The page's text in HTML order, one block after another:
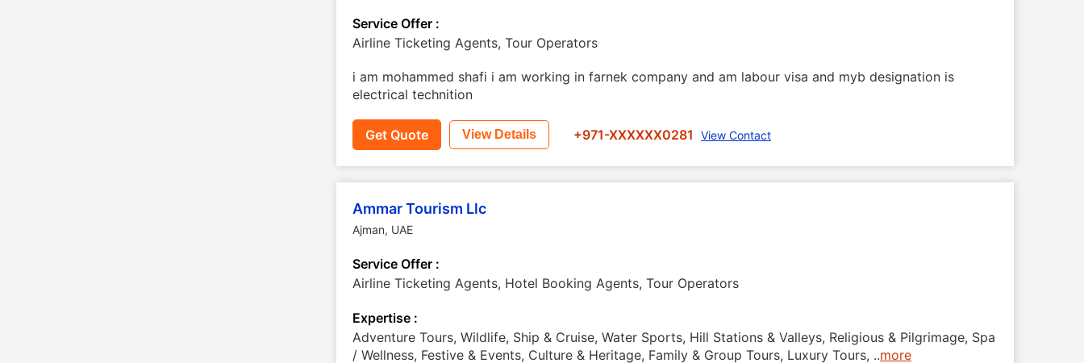
Service Offer :
Airline Ticketing Agents, Tour Operators
i am mohammed shafi i am working in farnek company and am labour visa and myb designation is
electrical technition
Get Quote View Details +971-XXXXXX0281 View Contact
Ammar Tourism Llc
Ajman, UAE
Service Offer :
Airline Ticketing Agents, Hotel Booking Agents, Tour Operators
Expertise :
Adventure Tours, Wildlife, Ship & Cruise, Water Sports, Hill Stations & Valleys, Religious & Pilgrimage, Spa
/ Wellness, Festive & Events, Culture & Heritage, Family & Group Tours, Luxury Tours, ..more